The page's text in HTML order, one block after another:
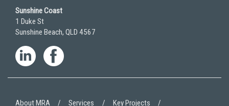
Sunshine Coast
1 Duke St
Sunshine Beach, QLD 4567
About MRA Services Key Projects